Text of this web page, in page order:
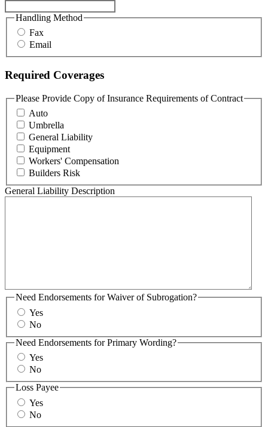
Handling Method
Fax
Email
Required Coverages
Please Provide Copy of Insurance Requirements of Contract
Auto
Umbrella
General Liability
Equipment
Workers' Compensation
Builders Risk
General Liability Description
Need Endorsements for Waiver of Subrogation?
Yes
No
Need Endorsements for Primary Wording?
Yes
No
Loss Payee
Yes
No